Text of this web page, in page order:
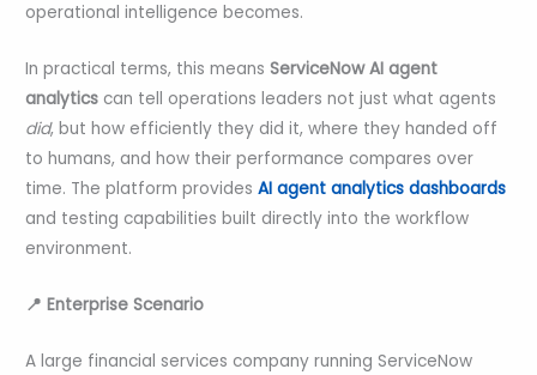
operational intelligence becomes.
In practical terms, this meansServiceNow AI agent
analytics can tell operations leaders not just what agents
did, but how efficiently they did it, where they handed off
to humans, and how their performance compares over
time. The platform provides AI agent analytics dashboards
and testing capabilities built directly into the workflow
environment.
📍 Enterprise Scenario
A large financial services company running ServiceNow